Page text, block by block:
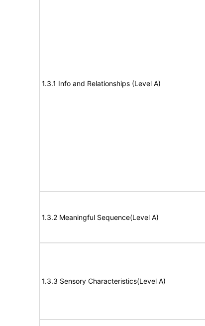
1.3.1 Info and Relationships (Level A)
1.3.2 Meaningful Sequence(Level A)
1.3.3 Sensory Characteristics(Level A)